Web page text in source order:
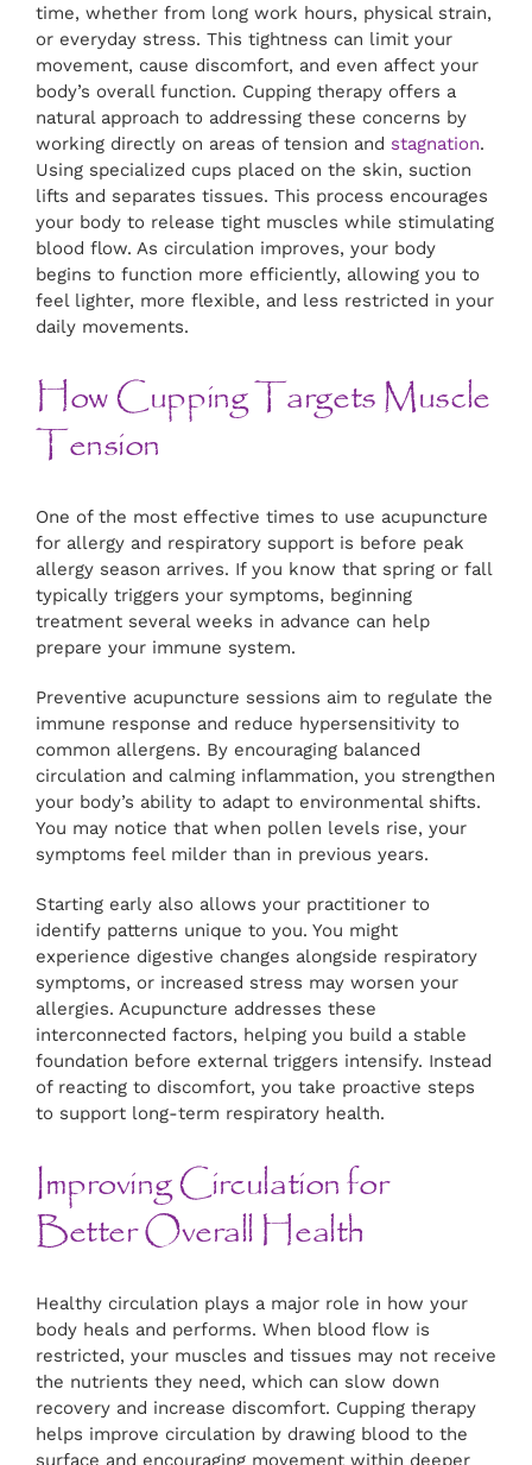
time, whether from long work hours, physical strain,
or everyday stress. This tightness can limit your
movement, cause discomfort, and even affect your
body’s overall function. Cupping therapy offers a
natural approach to addressing these concerns by
working directly on areas of tension and stagnation.
Using specialized cups placed on the skin, suction
lifts and separates tissues. This process encourages
your body to release tight muscles while stimulating
blood flow. As circulation improves, your body
begins to function more efficiently, allowing you to
feel lighter, more flexible, and less restricted in your
daily movements.
How Cupping Targets Muscle
Tension
One of the most effective times to use acupuncture
for allergy and respiratory support is before peak
allergy season arrives. If you know that spring or fall
typically triggers your symptoms, beginning
treatment several weeks in advance can help
prepare your immune system.
Preventive acupuncture sessions aim to regulate the
immune response and reduce hypersensitivity to
common allergens. By encouraging balanced
circulation and calming inflammation, you strengthen
your body’s ability to adapt to environmental shifts.
You may notice that when pollen levels rise, your
symptoms feel milder than in previous years.
Starting early also allows your practitioner to
identify patterns unique to you. You might
experience digestive changes alongside respiratory
symptoms, or increased stress may worsen your
allergies. Acupuncture addresses these
interconnected factors, helping you build a stable
foundation before external triggers intensify. Instead
of reacting to discomfort, you take proactive steps
to support long-term respiratory health.
Improving Circulation for
Better Overall Health
Healthy circulation plays a major role in how your
body heals and performs. When blood flow is
restricted, your muscles and tissues may not receive
the nutrients they need, which can slow down
recovery and increase discomfort. Cupping therapy
helps improve circulation by drawing blood to the
surface and encouraging movement within deeper